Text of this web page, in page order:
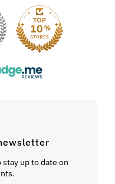
up to date on